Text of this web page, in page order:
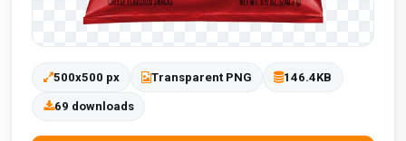
500x500 px Transparent PNG 146.4KB
69 downloads